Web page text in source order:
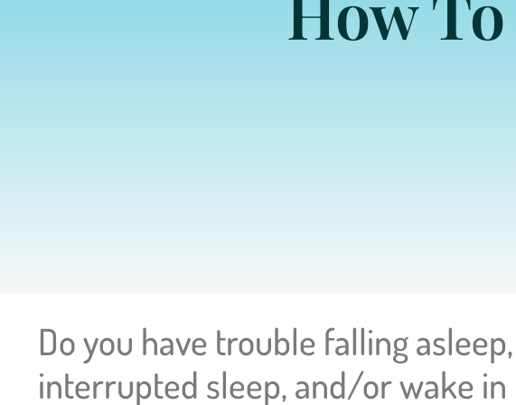
Do you have trouble falling asleep,
interrupted sleep, and/or wake in